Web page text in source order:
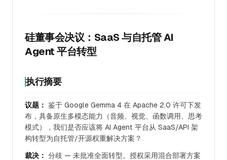
硅董事会决议：SaaS 与自托管 AI
Agent 平台转型
执行摘要
议题： 鉴于 Google Gemma 4 在 Apache 2.0 许可下发
布，具备原生多模态能力（音频、视觉、函数调用、思考
模式），我们是否应该将 AI Agent 平台从 SaaS/API 架
构转型为自托管/开源权重解决方案？
裁决： 分歧 — 未批准全面转型。授权采用混合部署方案